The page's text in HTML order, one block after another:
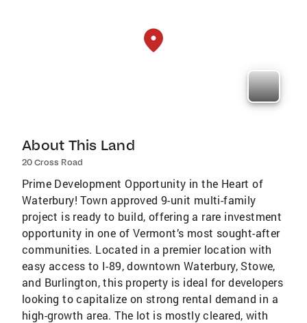
About This Land
20 Cross Road
Prime Development Opportunity in the Heart of
Waterbury! Town approved 9-unit multi-family
project is ready to build, offering a rare investment
opportunity in one of Vermont’s most sought-after
communities. Located in a premier location with
easy access to I-89, downtown Waterbury, Stowe,
and Burlington, this property is ideal for developers
looking to capitalize on strong rental demand in a
high-growth area. The lot is mostly cleared, with